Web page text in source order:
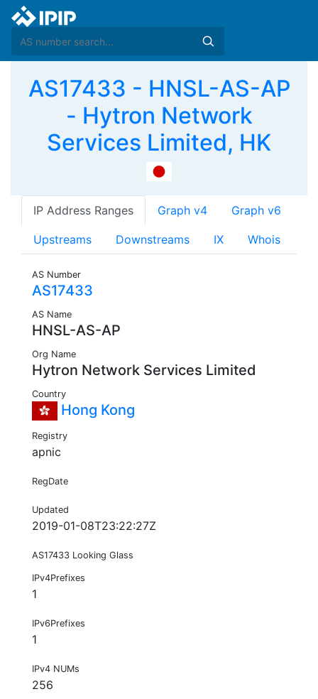
AS17433 - HNSL-AS-AP
- Hytron Network
Services Limited, HK
IP Address Ranges Graph v4 Graph v6
Upstreams Downstreams IX Whois
AS Number
AS17433
AS Name
HNSL-AS-AP
Org Name
Hytron Network Services Limited
Country
Hong Kong
Registry
apnic
RegDate
Updated
2019-01-08T23:22:27Z
AS17433 Looking Glass
IPv4Prefixes
1
IPv6Prefixes
1
IPv4 NUMs
256